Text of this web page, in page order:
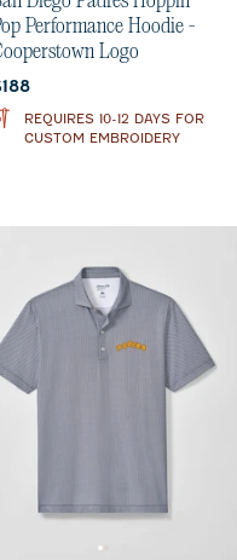
Performance Hoodie -
Logo
price:
REQUIRES 10-12 DAYS FOR
CUSTOM EMBROIDERY